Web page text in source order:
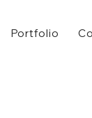
Portfolio